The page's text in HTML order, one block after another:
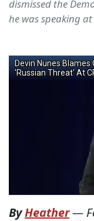
dismissed the
he was speaking at
ByHeather—